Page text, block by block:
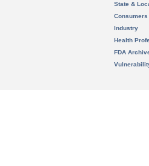
State &
Consumers
Industry
Health
FDA